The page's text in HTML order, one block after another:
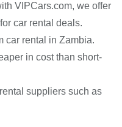
VIPCars.com, we offer
car rental deals.
car rental in Zambia.
in cost than short-
suppliers such as